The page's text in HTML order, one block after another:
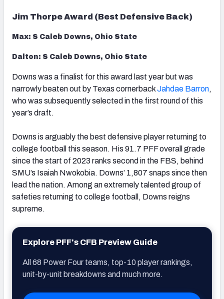
Jim Thorpe Award (Best Defensive Back)
Max: S Caleb Downs, Ohio State
Dalton: S Caleb Downs, Ohio State
Downs was a finalist for this award last year but was
narrowly beaten out by Texas cornerbackJahdae Barron,
who was subsequently selected in the first round of this
year’s draft.
Downs is arguably the best defensive player returning to
college football this season. His 91.7 PFF overall grade
since the start of 2023 ranks second in the FBS, behind
SMU’s Isaiah Nwokobia. Downs’ 1,807 snaps since then
lead the nation. Among an extremely talented group of
safeties returning to college football, Downs reigns
supreme.
Explore PFF's CFB Preview Guide
All 68 Power Four teams, top-10 player rankings,
unit-by-unit breakdowns and much more.